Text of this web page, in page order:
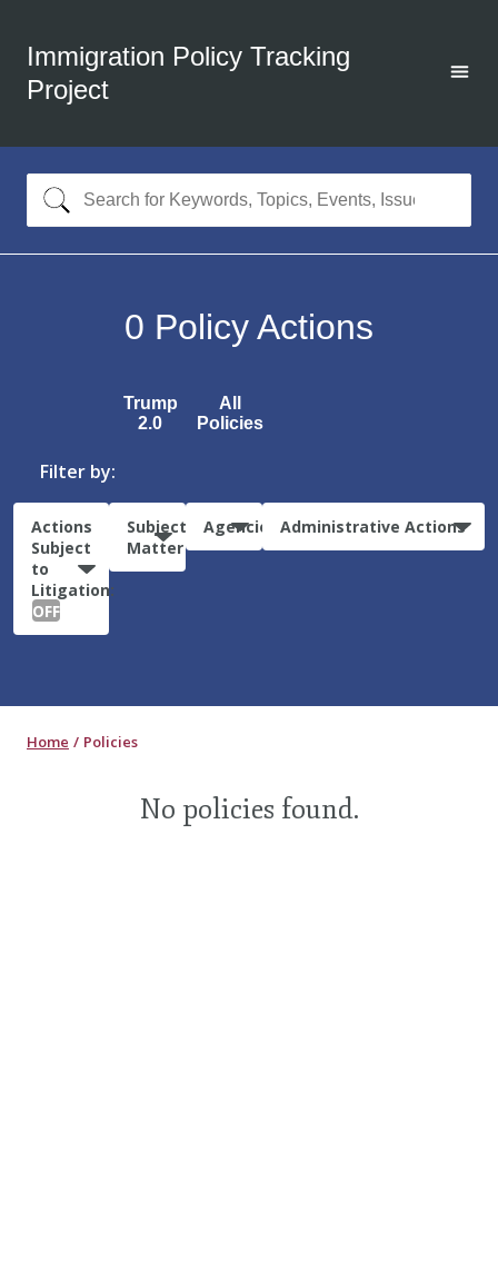
Immigration Policy Tracking
Project
0 Policy Actions
Trump
2.0
All
Policies
Filter by:
Actions
Subject
to
Litigation:
OFF
Subject
Matter
Agencies Administrative Actions
Home Policies
No policies found.